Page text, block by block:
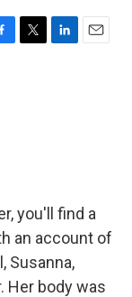
T
L
E
you'll find a
an account of
Susanna,
Her body was